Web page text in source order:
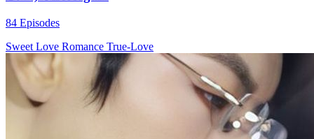
84 Episodes
Sweet Love Romance True-Love